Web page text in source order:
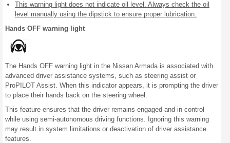
This warning light does not indicate oil level. Always check the oil
level manually using the dipstick to ensure proper lubrication.
Hands OFF warning light
The Hands OFF warning light in the Nissan Armada is associated with
advanced driver assistance systems, such as steering assist or
ProPILOT Assist. When this indicator appears, it is prompting the driver
to place their hands back on the steering wheel.
This feature ensures that the driver remains engaged and in control
while using semi-autonomous driving functions. Ignoring this warning
may result in system limitations or deactivation of driver assistance
features.